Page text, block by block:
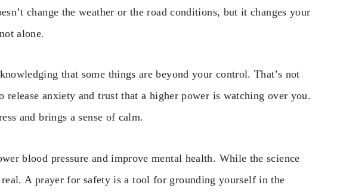
change the weather or the road conditions, but it changes your
alone.
that some things are beyond your control. That’s not
release anxiety and trust that a higher power is watching over you.
and brings a sense of calm.
blood pressure and improve mental health. While the science
A prayer for safety is a tool for grounding yourself in the